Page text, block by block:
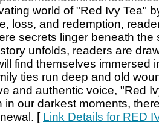
world of "Red Ivy Tea"
loss, and redemption,
secrets linger beneath the
unfolds, readers are
find themselves immersed
ties run deep and old
and authentic voice, "Red
in our darkest moments,
[ Link Details for RED